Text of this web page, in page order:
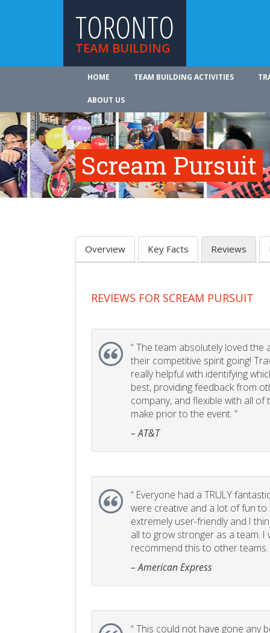
TORONTO
TEAM BUILDING
HOME TEAM BUILDING ACTIVITIES
ABOUT US
Scream Pursuit
Overview Key Facts Reviews
REVIEWS FOR SCREAM PURSUIT
“The team absolutely loved the
their competitive spirit going!
really helpful with identifying
best, providing feedback from
company, and flexible with all
make prior to the event. ”
– AT&T
“ Everyone had a TRULY
were creative and a lot of fun to
extremely user-friendly and I
all to grow stronger as a team. I
recommend this to other teams.
– American Express
“This could not have gone any